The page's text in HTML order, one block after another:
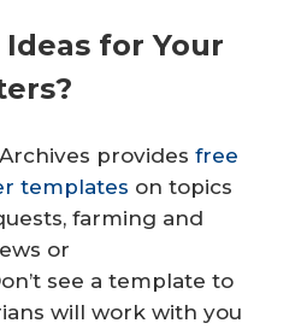
Ideas for Your
provides free
templates on topics
farming and
or
see a template to
will work with you